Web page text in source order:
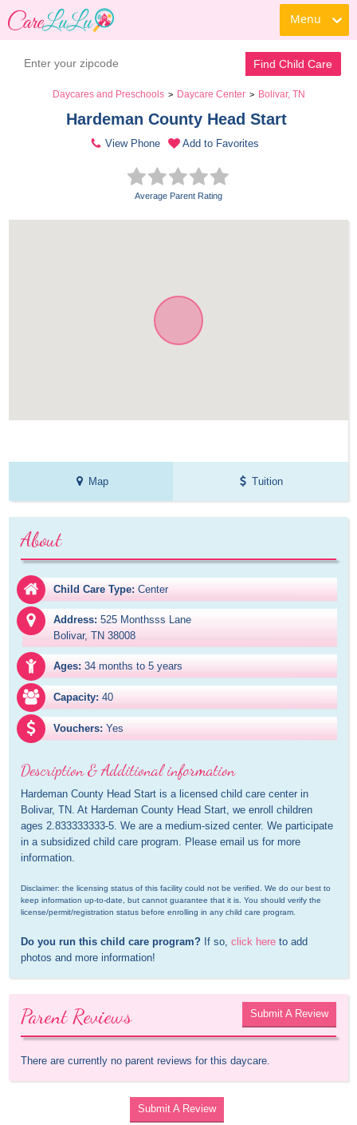
Menu
Find Child Care
Daycares and Preschools > Daycare Center > Bolivar, TN
Hardeman County Head Start
View Phone Add to Favorites
Average Parent Rating
Map Tuition
About
Child Care Type: Center
Address: 525 Monthsss Lane
Bolivar, TN 38008
Ages: 34 months to 5 years
Capacity: 40
Vouchers: Yes
Description & Additional information
Hardeman County Head Start is a licensed child care center in
Bolivar, TN. At Hardeman County Head Start, we enroll children
ages 2.833333333-5. We are a medium-sized center. We participate
in a subsidized child care program. Please email us for more
information.
Disclaimer: the licensing status of this facility could not be verified. We do our best to
keep information up-to-date, but cannot guarantee that it is. You should verify the
license/permit/registration status before enrolling in any child care program.
Do you run this child care program? If so, click here to add
photos and more information!
Parent Reviews Submit A Review
There are currently no parent reviews for this daycare.
Submit A Review